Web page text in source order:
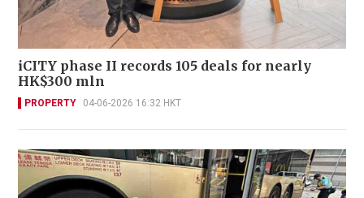
iCITY phase II records 105 deals for nearly
HK$300 mln
PROPERTY 04-06-2026 16:32 HKT